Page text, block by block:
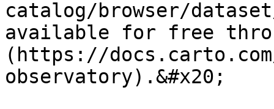
catalog/browser/
available for free
(https://
observatory).&#x20;